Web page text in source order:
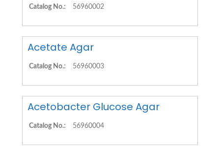
Catalog No.: 56960002
Acetate Agar
Catalog No.: 56960003
Acetobacter Glucose Agar
Catalog No.: 56960004